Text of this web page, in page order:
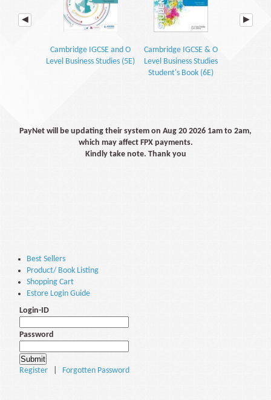
Cambridge IGCSE and O
Level Business Studies (5E)
Cambridge IGCSE & O
Level Business Studies
Student's Book (6E)
PayNet will be updating their system on Aug 20 2026 1am to 2am,
which may affect FPX payments.
Kindly take note. Thank you
Best Sellers
Product/ Book Listing
Shopping Cart
Estore Login Guide
Login-ID
Password
Register Forgotten Password